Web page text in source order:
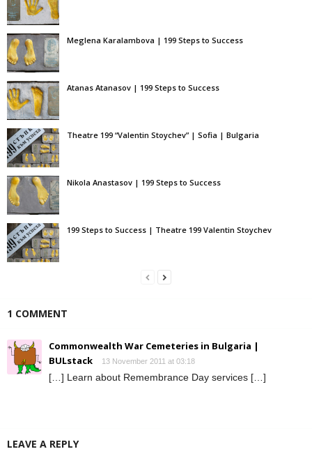
Meglena Karalambova | 199 Steps to Success
Atanas Atanasov | 199 Steps to Success
Theatre 199 “Valentin Stoychev” | Sofia | Bulgaria
Nikola Anastasov | 199 Steps to Success
199 Steps to Success | Theatre 199 Valentin Stoychev
1 COMMENT
Commonwealth War Cemeteries in Bulgaria |
BULstack
13 November 2011 at 03:18
[…] Learn about Remembrance Day services […]
LEAVE A REPLY